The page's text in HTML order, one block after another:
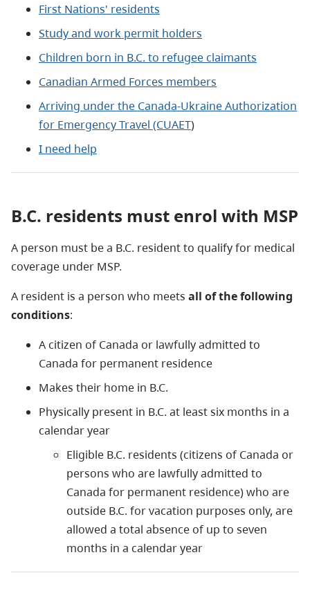
First Nations' residents
Study and work permit holders
Children born in B.C. to refugee claimants
Canadian Armed Forces members
Arriving under the Canada-Ukraine Authorization
for Emergency Travel (CUAET)
I need help
B.C. residents must enrol with MSP
A person must be a B.C. resident to qualify for medical
coverage under MSP.
A resident is a person who meets all of the following
conditions:
A citizen of Canada or lawfully admitted to
Canada for permanent residence
Makes their home in B.C.
Physically present in B.C. at least six months in a
calendar year
Eligible B.C. residents (citizens of Canada or
persons who are lawfully admitted to
Canada for permanent residence) who are
outside B.C. for vacation purposes only, are
allowed a total absence of up to seven
months in a calendar year